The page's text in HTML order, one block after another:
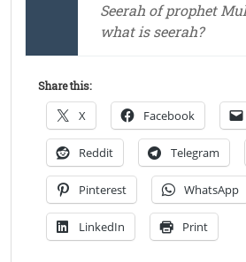
Seerah of prophet
what is seerah?
Share this:
X Facebook
Reddit Telegram
Pinterest WhatsApp
LinkedIn Print